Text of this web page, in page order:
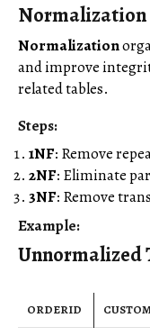
Normalization
Normalization
and improve
related tables.
Steps:
1NF: Remove
2NF: Eliminate
3NF: Remove
Example:
Unnormalized
ORDERID